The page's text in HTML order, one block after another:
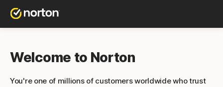
Welcome to Norton
You're one of millions of customers worldwide who trust